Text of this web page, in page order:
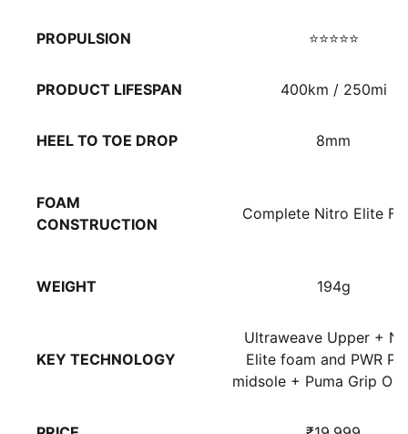
PROPULSION ⭐⭐⭐⭐⭐
PRODUCT LIFESPAN 400km / 250mi
HEEL TO TOE DROP 8mm
FOAM
CONSTRUCTION
Complete Nitro Elite
WEIGHT 194g
KEY TECHNOLOGY
Ultraweave Upper +
Elite foam and PWR
midsole + Puma Grip